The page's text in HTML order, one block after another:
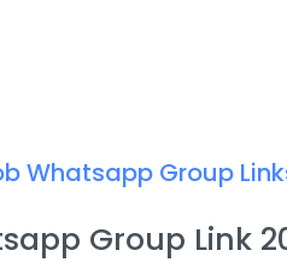
Whatsapp Group
Group Link